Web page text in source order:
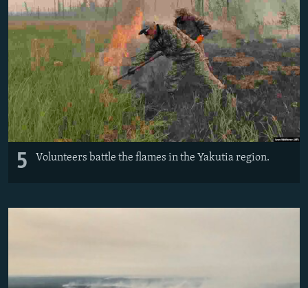
5 Volunteers battle the flames in the Yakutia region.